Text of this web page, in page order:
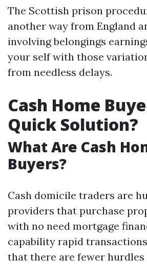
The Scottish prison
another way from England
involving belongings
your self with those
from needless delays.
Cash Home
Quick Solution?
What Are Cash
Buyers?
Cash domicile traders are
providers that purchase
with no need mortgage
capability rapid
that there are fewer hurdles